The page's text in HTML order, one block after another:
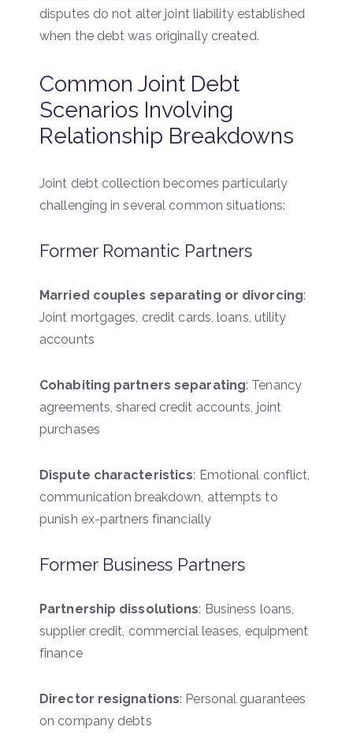
disputes do not alter joint liability established
when the debt was originally created.
Common Joint Debt
Scenarios Involving
Relationship Breakdowns
Joint debt collection becomes particularly
challenging in several common situations:
Former Romantic Partners
Married couples separating or divorcing:
Joint mortgages, credit cards, loans, utility
accounts
Cohabiting partners separating: Tenancy
agreements, shared credit accounts, joint
purchases
Dispute characteristics: Emotional conflict,
communication breakdown, attempts to
punish ex-partners financially
Former Business Partners
Partnership dissolutions: Business loans,
supplier credit, commercial leases, equipment
finance
Director resignations: Personal guarantees
on company debts